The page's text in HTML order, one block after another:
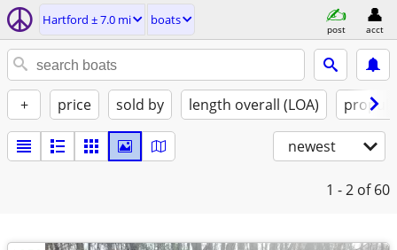
Hartford ± 7.0 mi boats
post acct
+ price sold by length overall (LOA)
newest
1 - 2 of 60